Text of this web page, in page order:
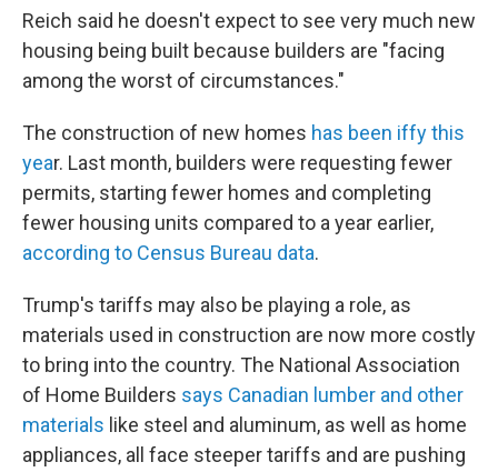
Reich said he doesn't expect to see very much new
housing being built because builders are "facing
among the worst of circumstances."
The construction of new homes has been iffy this
year. Last month, builders were requesting fewer
permits, starting fewer homes and completing
fewer housing units compared to a year earlier,
according to Census Bureau data.
Trump's tariffs may also be playing a role, as
materials used in construction are now more costly
to bring into the country. The National Association
of Home Builders says Canadian lumber and other
materials like steel and aluminum, as well as home
appliances, all face steeper tariffs and are pushing